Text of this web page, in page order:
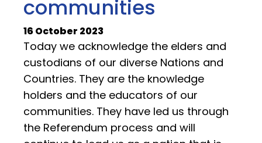
communities
16 October 2023
Today we acknowledge the elders and
custodians of our diverse Nations and
Countries. They are the knowledge
holders and the educators of our
communities. They have led us through
the Referendum process and will